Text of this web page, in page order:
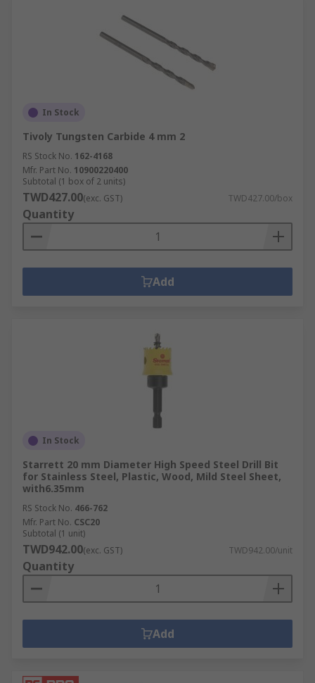
In Stock
Tivoly Tungsten Carbide 4 mm 2
RS Stock No. 162-4168
Mfr. Part No. 10900220400
Subtotal (1 box of 2 units)
TWD427.00(exc. GST) TWD427.00/box
Quantity
Add
In Stock
Starrett 20 mm Diameter High Speed Steel Drill Bit
for Stainless Steel, Plastic, Wood, Mild Steel Sheet,
with6.35mm
RS Stock No. 466-762
Mfr. Part No. CSC20
Subtotal (1 unit)
TWD942.00(exc. GST) TWD942.00/unit
Quantity
Add